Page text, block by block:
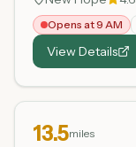
Opens at 9 AM
View Details
13.5miles